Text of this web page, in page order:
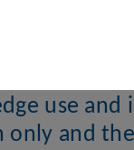
and
the
support
use and
only and